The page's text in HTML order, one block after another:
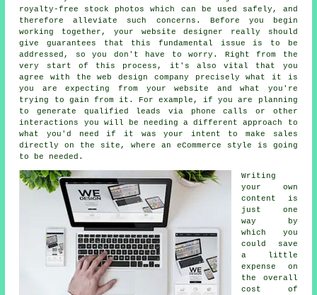
royalty-free stock photos which can be used safely, and
therefore alleviate such concerns. Before you begin
working together, your website designer really should
give guarantees that this fundamental issue is to be
addressed, so you don't have to worry. Right from the
very start of this process, it's also vital that you
agree with the web design company precisely what it is
you are expecting from your website and what you're
trying to gain from it. For example, if you are planning
to generate qualified leads via phone calls or other
interactions you will be needing a different approach to
what you'd need if it was your intent to make sales
directly on the site, where an eCommerce style is going
to be needed.
Writing
your own
content is
just one
way by
which you
could save
a little
expense on
the overall
cost of